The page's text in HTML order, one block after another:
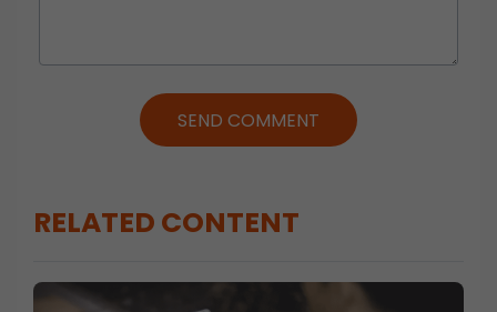
SEND COMMENT
RELATED CONTENT